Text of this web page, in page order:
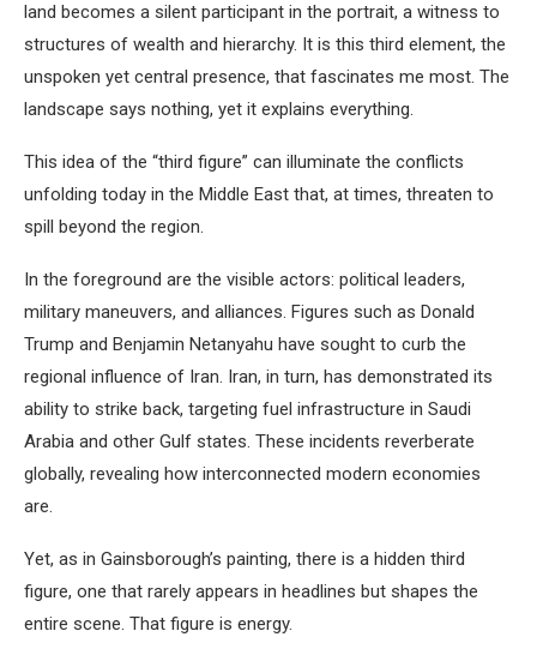
land becomes a silent participant in the portrait, a witness to
structures of wealth and hierarchy. It is this third element, the
unspoken yet central presence, that fascinates me most. The
landscape says nothing, yet it explains everything.
This idea of the “third figure” can illuminate the conflicts
unfolding today in the Middle East that, at times, threaten to
spill beyond the region.
In the foreground are the visible actors: political leaders,
military maneuvers, and alliances. Figures such as Donald
Trump and Benjamin Netanyahu have sought to curb the
regional influence of Iran. Iran, in turn, has demonstrated its
ability to strike back, targeting fuel infrastructure in Saudi
Arabia and other Gulf states. These incidents reverberate
globally, revealing how interconnected modern economies
are.
Yet, as in Gainsborough’s painting, there is a hidden third
figure, one that rarely appears in headlines but shapes the
entire scene. That figure is energy.